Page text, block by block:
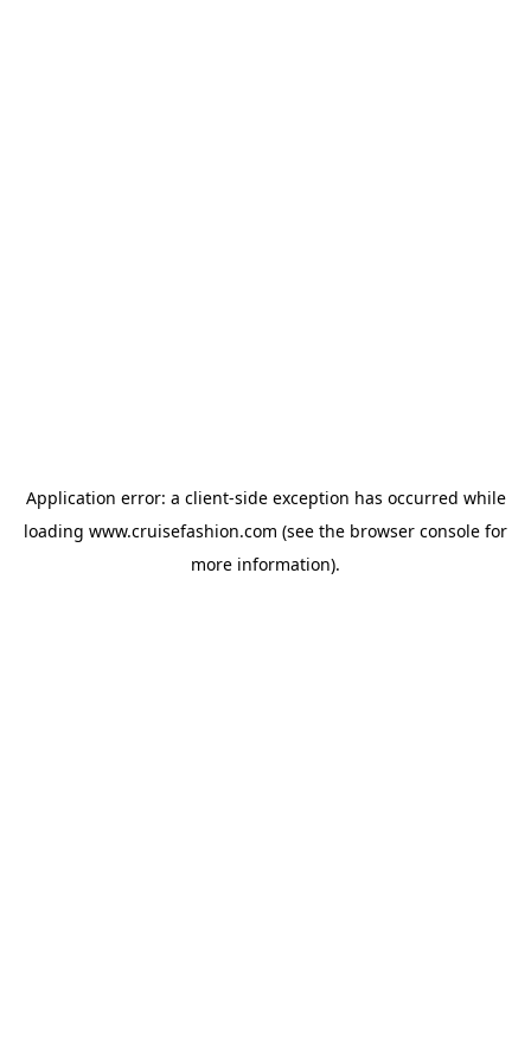
Application error: a client-side exception has occurred while
loading www.cruisefashion.com (see the browser console for
more information).